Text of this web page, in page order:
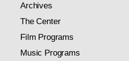
Archives
The Center
Film Programs
Music Programs